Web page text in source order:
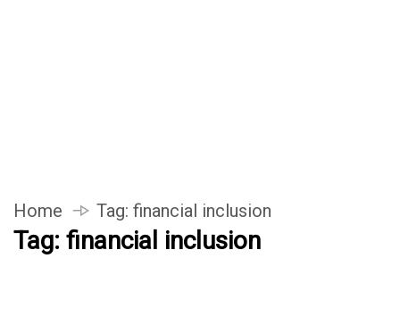
Home Tag: financial inclusion
Tag: financial inclusion